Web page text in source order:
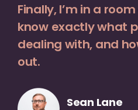
Finally, I’m in a
know exactly what
dealing with, and
out.
Sean Lane